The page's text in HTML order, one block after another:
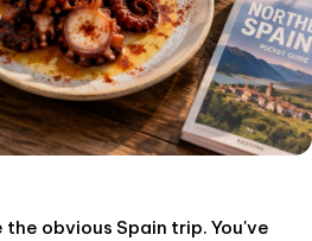
obvious Spain trip. You've